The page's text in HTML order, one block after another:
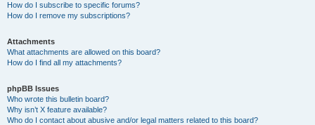
How do I subscribe to specific forums?
How do I remove my subscriptions?
Attachments
What attachments are allowed on this board?
How do I find all my attachments?
phpBB Issues
Who wrote this bulletin board?
Why isn’t X feature available?
Who do I contact about abusive and/or legal matters related to this board?